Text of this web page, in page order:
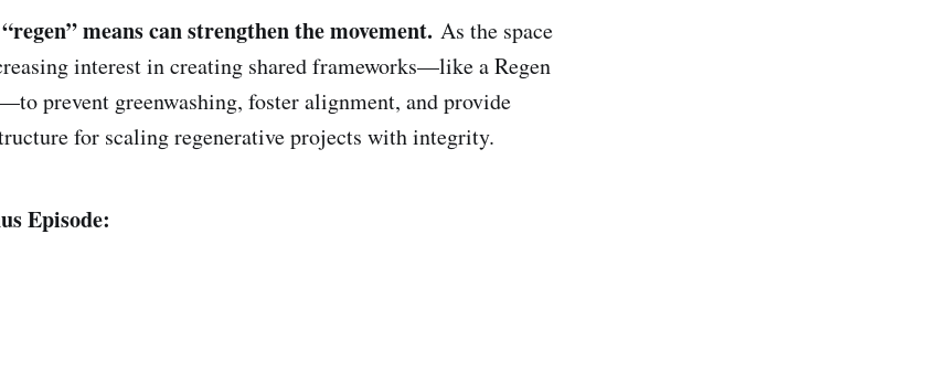
means can strengthen the movement. As the space
interest in creating shared frameworks—like a Regen
prevent greenwashing, foster alignment, and provide
for scaling regenerative projects with integrity.
Episode: